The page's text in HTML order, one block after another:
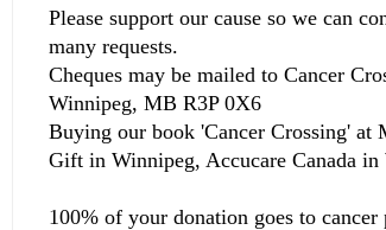
Please support our cause so we can
many requests.
Cheques may be mailed to Cancer
Winnipeg, MB R3P 0X6
Buying our book 'Cancer Crossing'
Gift in Winnipeg, Accucare Canada
100% of your donation goes to